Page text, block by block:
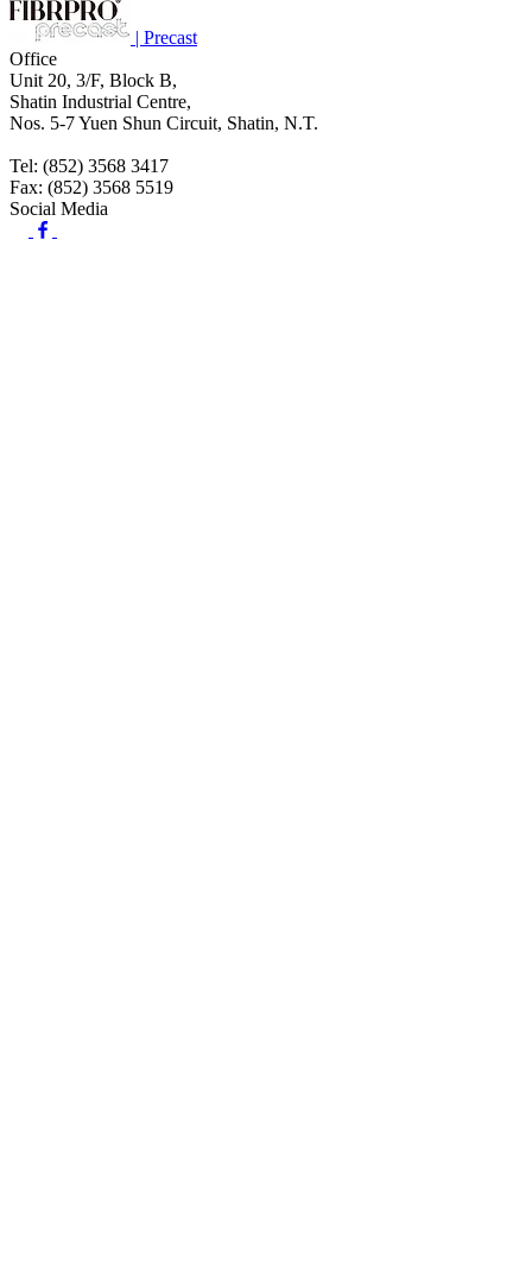
| Precast
Office
Unit 20, 3/F, Block B,
Shatin Industrial Centre,
Nos. 5-7 Yuen Shun Circuit, Shatin, N.T.
Tel: (852) 3568 3417
Fax: (852) 3568 5519
Social Media